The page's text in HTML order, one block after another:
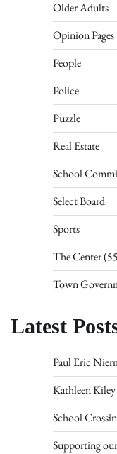
Older Adults
Opinion Pages
People
Police
Puzzle
Real Estate
School
Select Board
Sports
The Center
Town
Latest
Paul Eric
Kathleen Kiley
School
Supporting